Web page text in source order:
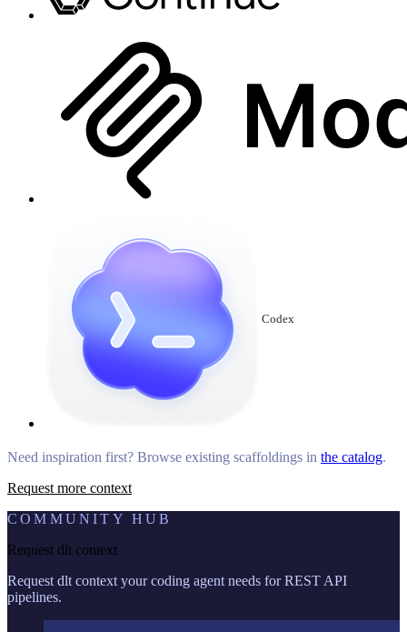
Codex
Need inspiration first? Browse existing scaffoldings in the catalog.
Request more context
COMMUNITY HUB
Request dlt context
Request dlt context your coding agent needs for REST API
pipelines.